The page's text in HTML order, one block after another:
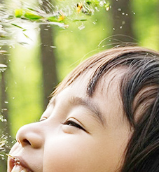
following URL:https://aftee.tw/
Users who are minors must obtain
parent before using "AFTEE Buy
be responsible for any losses
When using "AFTEE Buy Now Pay
determined based on individual
time review by the company. If
users may be requested to
review results.
Registering multiple accounts or
is strictly prohibited. In case of
reserves the right to suspend the
海外配送(澳門地區請勿填寫順
地址)
國家/地區配送(新馬專屬)